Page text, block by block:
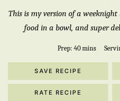
This is my version of a
food in a bowl, and super
Prep:40minutes
mins
SAVE RECIPE
RATE RECIPE